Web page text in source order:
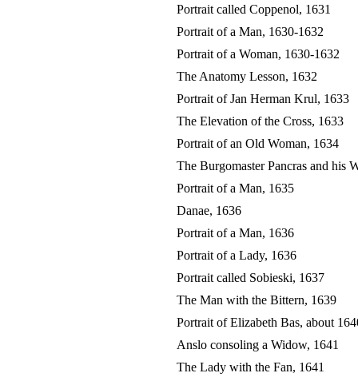
Portrait called Coppenol, 1631
Portrait of a Man, 1630-1632
Portrait of a Woman, 1630-1632
The Anatomy Lesson, 1632
Portrait of Jan Herman Krul, 1633
The Elevation of the Cross, 1633
Portrait of an Old Woman, 1634
The Burgomaster Pancras and his
Portrait of a Man, 1635
Danae, 1636
Portrait of a Man, 1636
Portrait of a Lady, 1636
Portrait called Sobieski, 1637
The Man with the Bittern, 1639
Portrait of Elizabeth Bas, about
Anslo consoling a Widow, 1641
The Lady with the Fan, 1641